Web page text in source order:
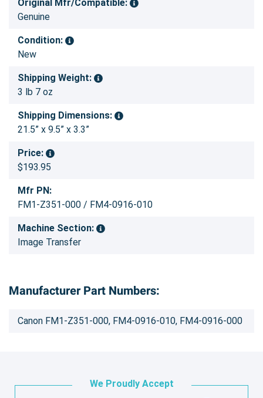
Original Mfr/Compatible:
Genuine
Condition:
New
Shipping Weight:
3 lb 7 oz
Shipping Dimensions:
21.5” x 9.5” x 3.3”
Price:
$193.95
Mfr PN:
FM1-Z351-000 / FM4-0916-010
Machine Section:
Image Transfer
Manufacturer Part Numbers:
Canon FM1-Z351-000, FM4-0916-010, FM4-0916-000
We Proudly Accept